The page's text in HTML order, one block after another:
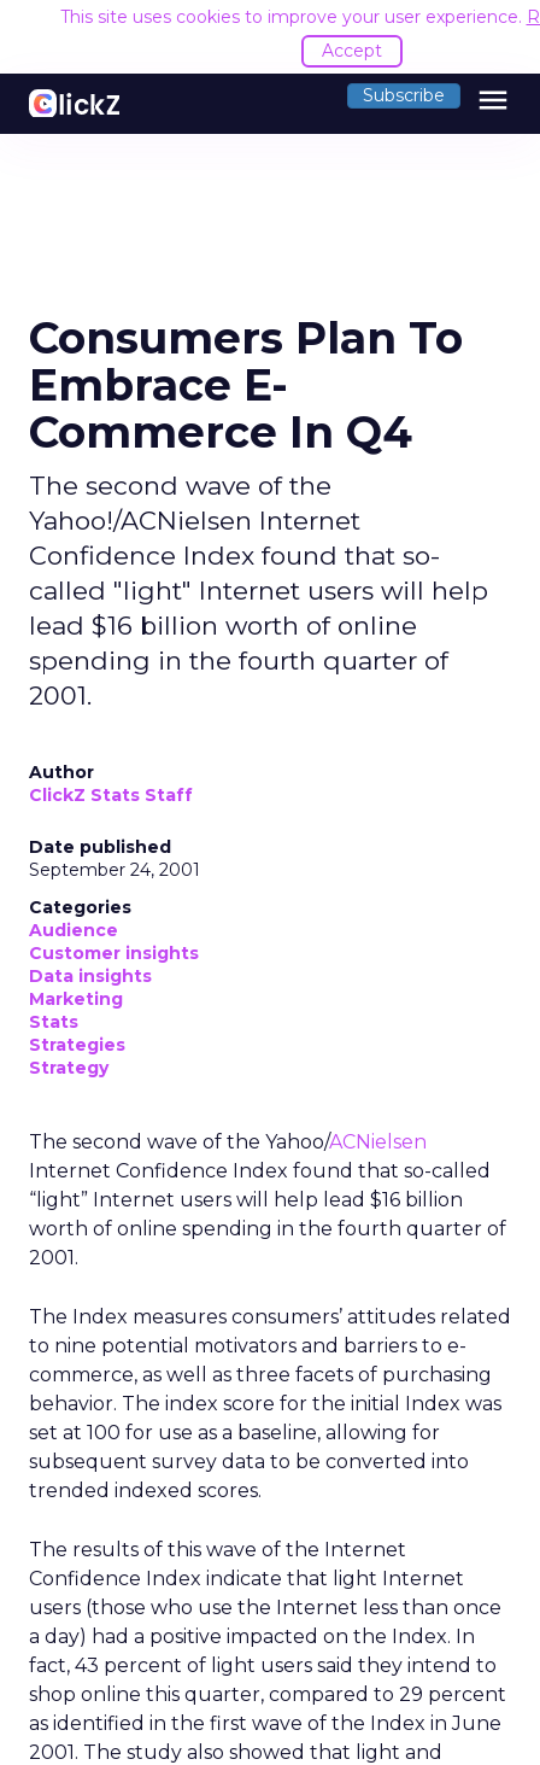
This site uses cookies to improve your user experience.
Accept
Subscribe menu
Consumers Plan To
Embrace E-
Commerce In Q4
The second wave of the
Yahoo!/ACNielsen Internet
Confidence Index found that so-
called "light" Internet users will help
lead $16 billion worth of online
spending in the fourth quarter of
2001.
Author
ClickZ Stats Staff
Date published
September 24, 2001
Categories
Audience
Customer insights
Data insights
Marketing
Stats
Strategies
Strategy
The second wave of the Yahoo/ACNielsen
Internet Confidence Index found that so-called
“light” Internet users will help lead $16 billion
worth of online spending in the fourth quarter of
2001.
The Index measures consumers’ attitudes related
to nine potential motivators and barriers to e-
commerce, as well as three facets of purchasing
behavior. The index score for the initial Index was
set at 100 for use as a baseline, allowing for
subsequent survey data to be converted into
trended indexed scores.
The results of this wave of the Internet
Confidence Index indicate that light Internet
users (those who use the Internet less than once
a day) had a positive impacted on the Index. In
fact, 43 percent of light users said they intend to
shop online this quarter, compared to 29 percent
as identified in the first wave of the Index in June
2001. The study also showed that light and